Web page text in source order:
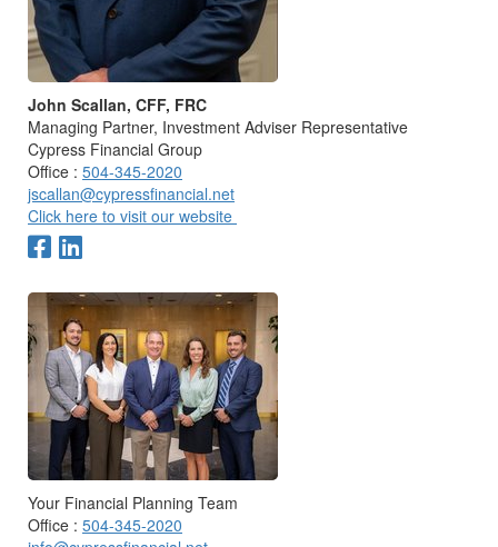
John Scallan, CFF, FRC
Managing Partner, Investment Adviser Representative
Cypress Financial Group
Office : 504-345-2020
jscallan@cypressfinancial.net
Click here to visit our website
Your Financial Planning Team
Office : 504-345-2020